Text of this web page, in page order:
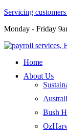
Servicing
Monday - Friday
Home
About Us
Bush